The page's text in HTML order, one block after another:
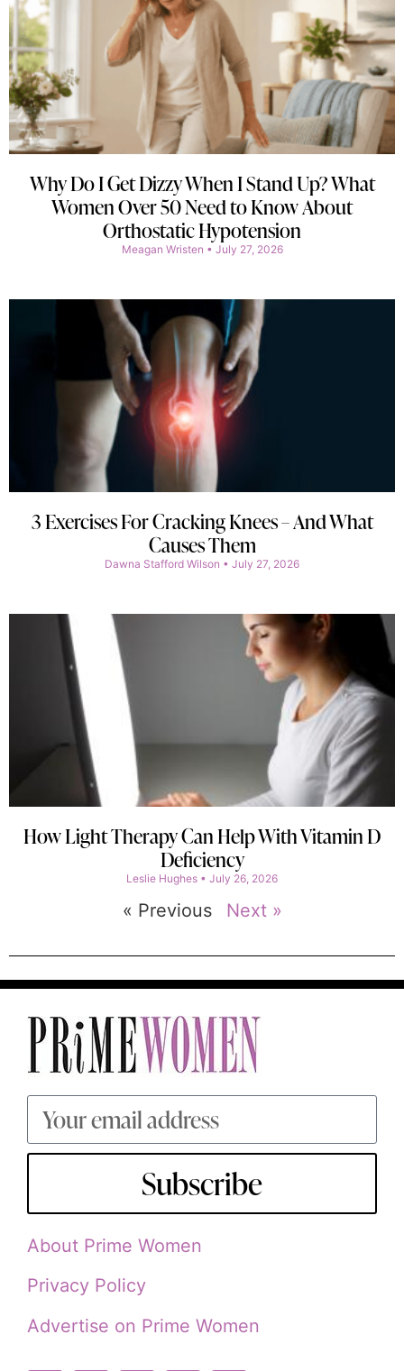
Why Do I Get Dizzy When I Stand Up? What
Women Over 50 Need to Know About
Orthostatic Hypotension
Meagan Wristen July 27, 2026
3 Exercises For Cracking Knees – And What
Causes Them
Dawna Stafford Wilson July 27, 2026
How Light Therapy Can Help With Vitamin D
Deficiency
Leslie Hughes July 26, 2026
« Previous Next »
Subscribe
About Prime Women
Privacy Policy
Advertise on Prime Women